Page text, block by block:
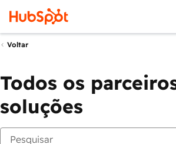
Voltar
Todos os
soluções